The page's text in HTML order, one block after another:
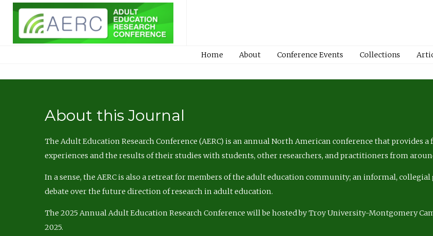
Home About Conference Events Collections
About this Journal
The Adult Education Research Conference (AERC) is an annual North American conference that provides
experiences and the results of their studies with students, other researchers, and practitioners from
In a sense, the AERC is also a retreat for members of the adult education community; an informal,
debate over the future direction of research in adult education.
The 2025 Annual Adult Education Research Conference will be hosted by Troy University-Montgomery
2025.